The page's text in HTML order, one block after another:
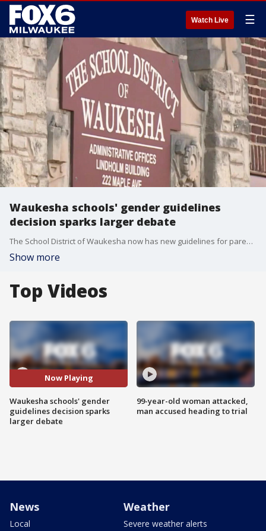
Watch Live ☰
Waukesha schools' gender guidelines
decision sparks larger debate
The School District of Waukesha now has new guidelines for parental rights as it related to students' gender identity and sexuality.
Show more
Top Videos
Now Playing
Waukesha schools' gender
guidelines decision sparks
larger debate
99-year-old woman attacked,
man accused heading to trial
News
Local
Weather
Severe weather alerts